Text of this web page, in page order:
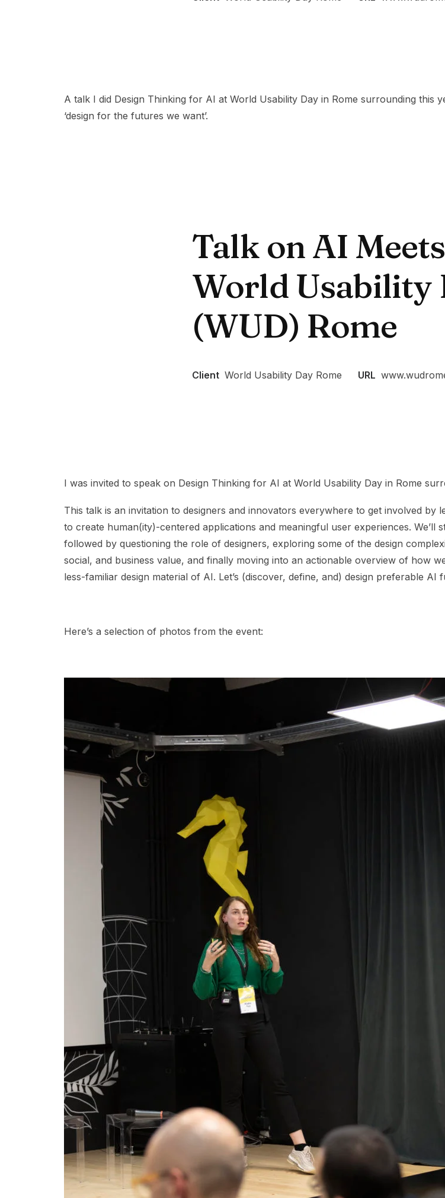
A talk I did Design Thinking for AI at World Usability Day in Rome surrounding this
‘design for the futures we want’.
Talk on AI
World Usability
(WUD) Rome
Client World Usability Day Rome URL
I was invited to speak on Design Thinking for AI at World Usability Day in Rome
This talk is an invitation to designers and innovators everywhere to get involved by
to create human(ity)-centered applications and meaningful user experiences.
followed by questioning the role of designers, exploring some of the design
social, and business value, and finally moving into an actionable overview of how
less-familiar design material of AI. Let’s (discover, define, and) design preferable AI
Here’s a selection of photos from the event: